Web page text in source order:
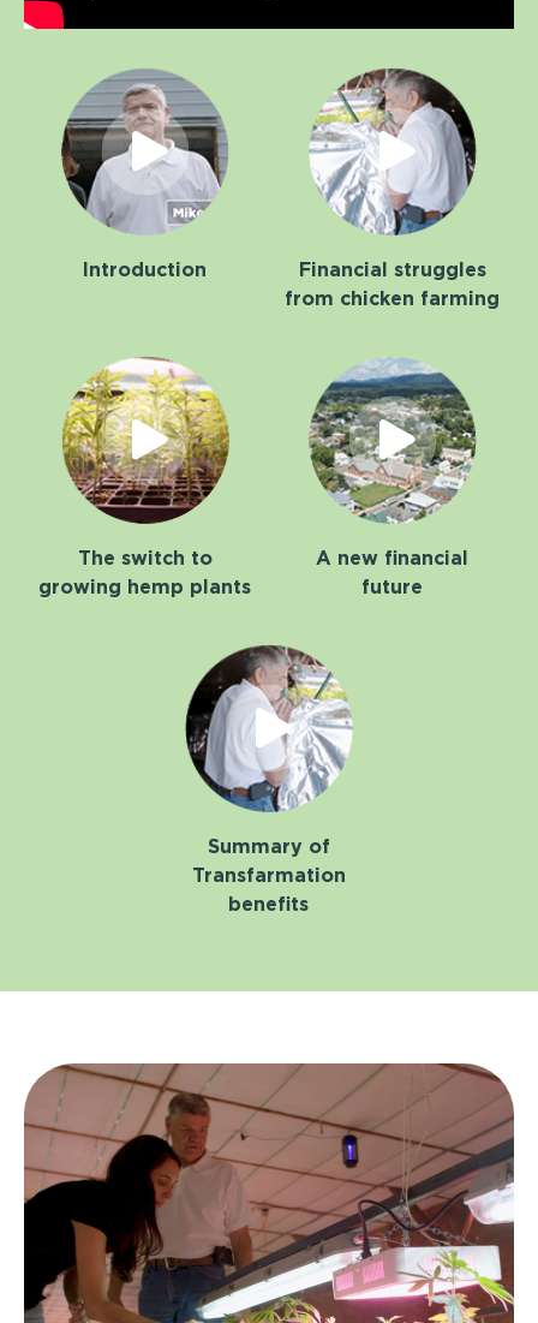
Introduction
Financial struggles
from chicken farming
The switch to
growing hemp plants
A new financial
future
Summary of
Transfarmation
benefits